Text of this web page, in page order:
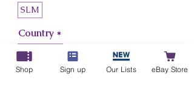
SLM
Country *
St Helena
Shop Sign up Our Lists eBay Store